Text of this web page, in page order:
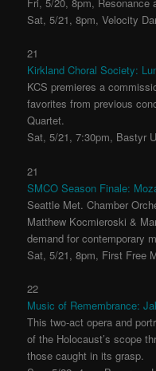
Sat, 5/21, 8pm, Velocity
21
Kirkland Choral Society:
KCS premieres a
favorites from previous
Quartet.
Sat, 5/21, 7:30pm, Bastyr
21
SMCO Season Finale:
Seattle Met. Chamber
Matthew Kocmieroski &
demand for contemporary
Sat, 5/21, 8pm, First Free
22
Music of Remembrance:
This two-act opera and
of the Holocaust’s scope
those caught in its grasp.